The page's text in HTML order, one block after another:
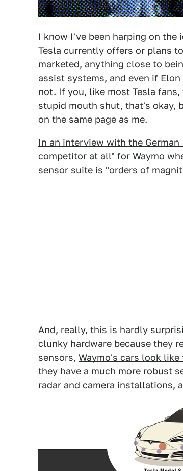
I know I've been harping on
Tesla currently offers or plans
marketed, anything close to
assist systems, and even if
not. If you, like most Tesla
stupid mouth shut, that's okay,
on the same page as me.
In an interview with the German
competitor at all" for Waymo
sensor suite is "orders of
And, really, this is hardly
clunky hardware because they
sensors, Waymo's cars look
they have a much more robust
radar and camera installations,